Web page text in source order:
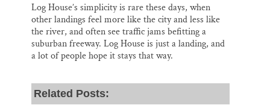
Log House’s simplicity is rare these days, when
other landings feel more like the city and less like
the river, and often see traffic jams befitting a
suburban freeway. Log House is just a landing, and
a lot of people hope it stays that way.
Related Posts: